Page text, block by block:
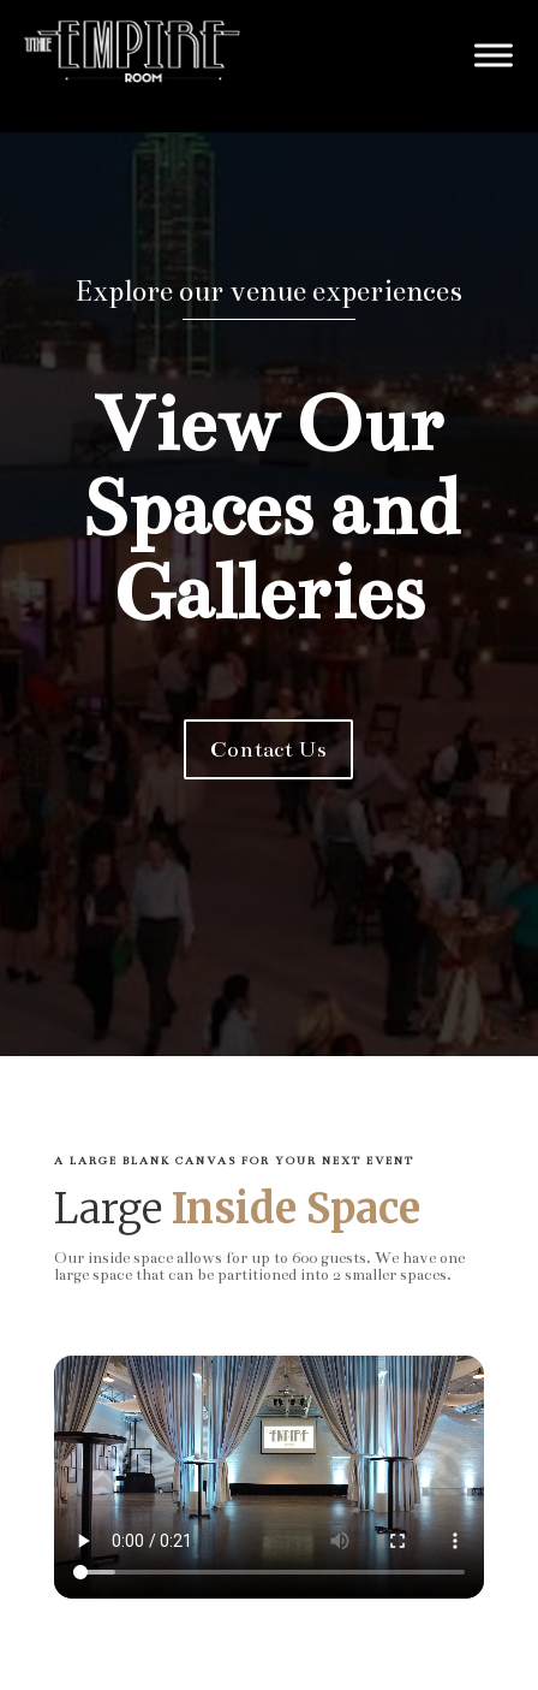
Explore our venue experiences
View Our
Spaces and
Galleries
Contact Us
A LARGE BLANK CANVAS FOR YOUR NEXT EVENT
Large Inside Space
Our inside space allows for up to 600 guests. We have one
large space that can be partitioned into 2 smaller spaces.